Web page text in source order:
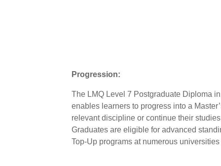
Progression:
The LMQ Level 7 Postgraduate Diploma
enables learners to progress into a
relevant discipline or continue their
Graduates are eligible for advanced
Top-Up programs at numerous